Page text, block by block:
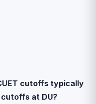
cutoffs typically
at DU?